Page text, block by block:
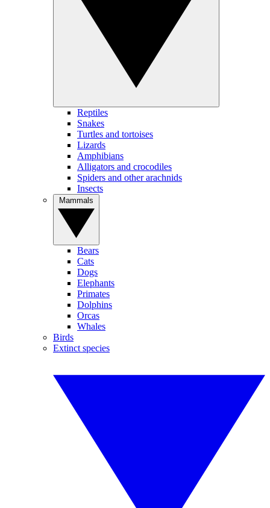
Reptiles
Snakes
Turtles and tortoises
Lizards
Amphibians
Alligators and crocodiles
Spiders and other arachnids
Insects
Bears
Cats
Dogs
Elephants
Primates
Dolphins
Orcas
Whales
Birds
Extinct species